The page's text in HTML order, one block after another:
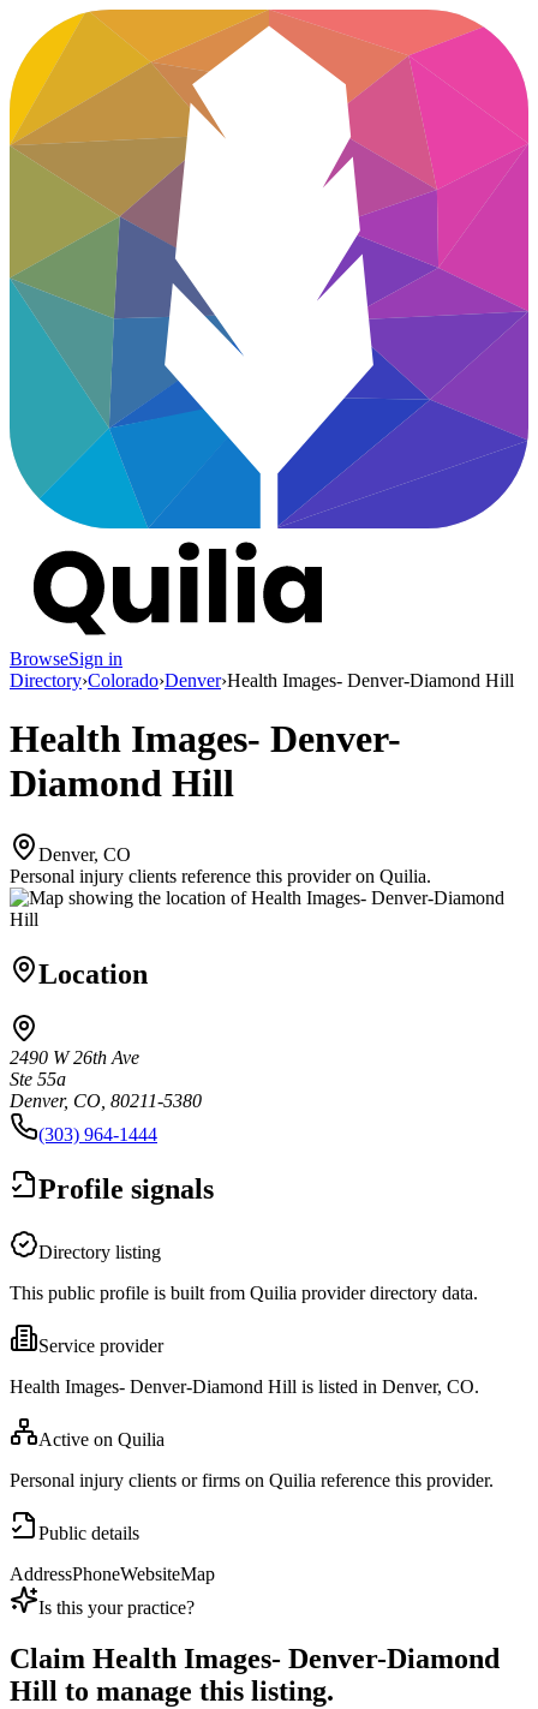
BrowseSign in
Directory›Colorado›Denver›Health Images- Denver-Diamond Hill
Health Images- Denver-
Diamond Hill
Denver, CO
Personal injury clients reference this provider on Quilia.
Location
2490 W 26th Ave
Ste 55a
Denver, CO, 80211-5380
(303) 964-1444
Profile signals
Directory listing
This public profile is built from Quilia provider directory data.
Service provider
Health Images- Denver-Diamond Hill is listed in Denver, CO.
Active on Quilia
Personal injury clients or firms on Quilia reference this provider.
Public details
AddressPhoneWebsiteMap
Is this your practice?
Claim Health Images- Denver-Diamond
Hill to manage this listing.